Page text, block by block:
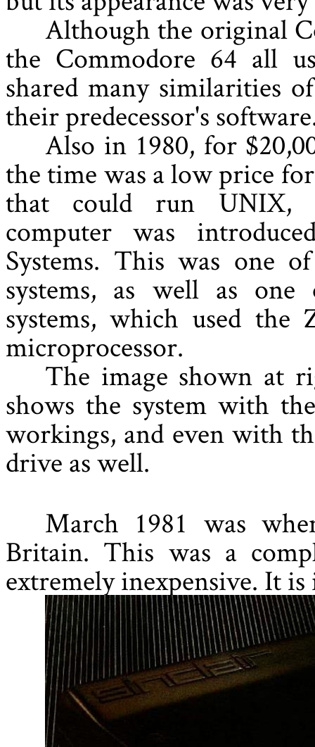
Although the original
the Commodore 64 all
shared many similarities
their predecessor's
Also in 1980, for
the time was a low price
that could run UNIX,
computer was
Systems. This was one
systems, as well as
systems, which used the
microprocessor.
The image shown at
shows the system with
workings, and even with
drive as well.
March 1981 was
Britain. This was a
extremely inexpensive. It